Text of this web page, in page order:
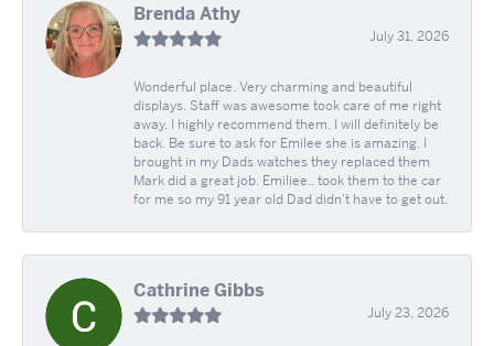
Brenda Athy
July 31, 2026
Wonderful place. Very charming and beautiful
displays. Staff was awesome took care of me right
away. I highly recommend them. I will definitely be
back. Be sure to ask for Emilee she is amazing. I
brought in my Dads watches they replaced them
Mark did a great job. Emiliee.. took them to the car
for me so my 91 year old Dad didn't have to get out.
Cathrine Gibbs
July 23, 2026